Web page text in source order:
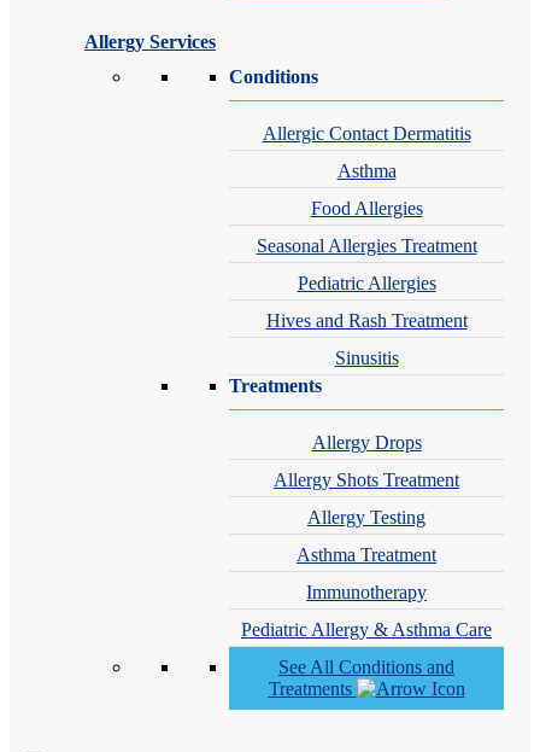
Allergy Services
Conditions
Allergic Contact Dermatitis
Asthma
Food Allergies
Seasonal Allergies Treatment
Pediatric Allergies
Hives and Rash Treatment
Sinusitis
Treatments
Allergy Drops
Allergy Shots Treatment
Allergy Testing
Asthma Treatment
Immunotherapy
Pediatric Allergy & Asthma Care
See All Conditions and
Treatments